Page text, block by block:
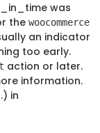
was
the woocommerce
an indicator
too early.
action or later.
information.
in